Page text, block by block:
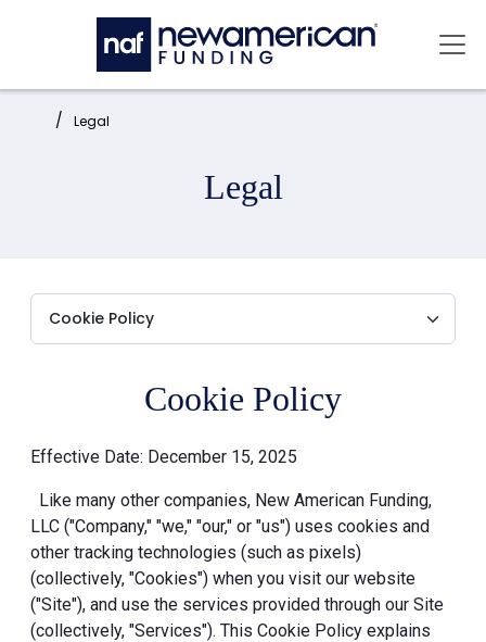
Skip to main content
Home: Legal
Legal
Cookie Policy
Effective Date: December 15, 2025
Like many other companies, New American Funding,
LLC ("Company," "we," "our," or "us") uses cookies and
other tracking technologies (such as pixels)
(collectively, "Cookies") when you visit our website
("Site"), and use the services provided through our Site
(collectively, "Services"). This Cookie Policy explains